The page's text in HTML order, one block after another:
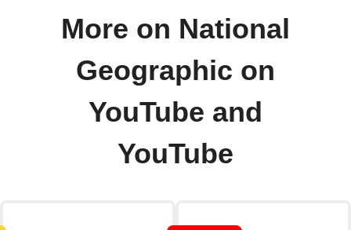
More on National
Geographic on
YouTube and
YouTube